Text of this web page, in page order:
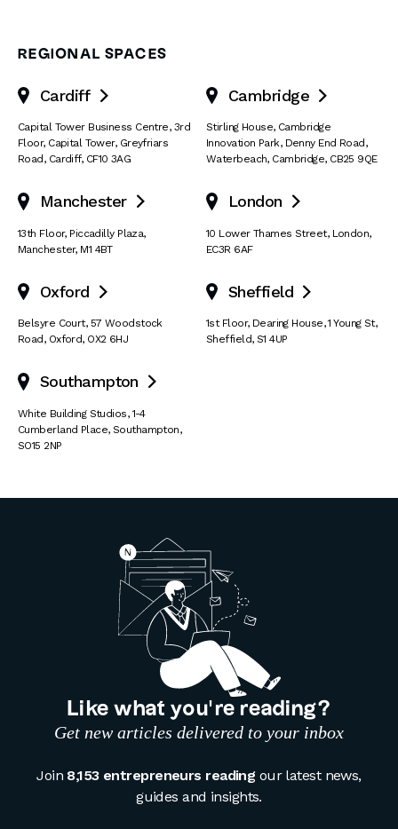
REGIONAL SPACES
Cardiff 
Capital Tower Business Centre, 3rd
Floor, Capital Tower, Greyfriars
Road, Cardiff, CF10 3AG
Cambridge 
Stirling House, Cambridge
Innovation Park, Denny End Road,
Waterbeach, Cambridge, CB25 9QE
Manchester 
13th Floor, Piccadilly Plaza,
Manchester, M1 4BT
London 
10 Lower Thames Street, London,
EC3R 6AF
Oxford 
Belsyre Court, 57 Woodstock
Road, Oxford, OX2 6HJ
Sheffield 
1st Floor, Dearing House,1 Young St,
Sheffield, S1 4UP
Southampton 
White Building Studios,1-4
Cumberland Place, Southampton,
SO15 2NP
Like what you’re reading?
Get new articles delivered to your inbox
Join 8,153 entrepreneurs reading our latest news,
guides and insights.